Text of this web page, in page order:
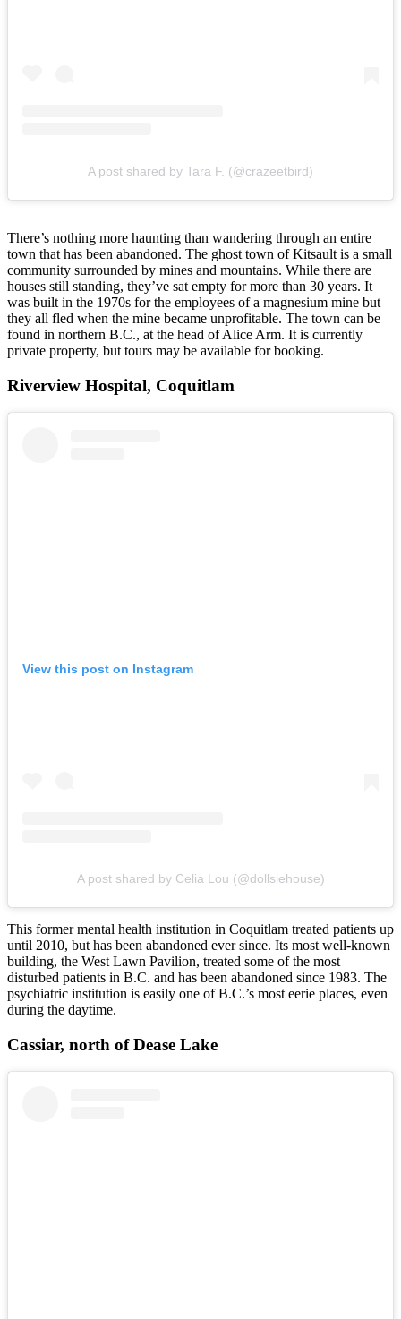
A post shared by Tara F. (@crazeetbird)
There’s nothing more haunting than wandering through an entire
town that has been abandoned. The ghost town of Kitsault is a small
community surrounded by mines and mountains. While there are
houses still standing, they’ve sat empty for more than 30 years. It
was built in the 1970s for the employees of a magnesium mine but
they all fled when the mine became unprofitable. The town can be
found in northern B.C., at the head of Alice Arm. It is currently
private property, but tours may be available for booking.
Riverview Hospital, Coquitlam
View this post on Instagram
A post shared by Celia Lou (@dollsiehouse)
This former mental health institution in Coquitlam treated patients up
until 2010, but has been abandoned ever since. Its most well-known
building, the West Lawn Pavilion, treated some of the most
disturbed patients in B.C. and has been abandoned since 1983. The
psychiatric institution is easily one of B.C.’s most eerie places, even
during the daytime.
Cassiar, north of Dease Lake